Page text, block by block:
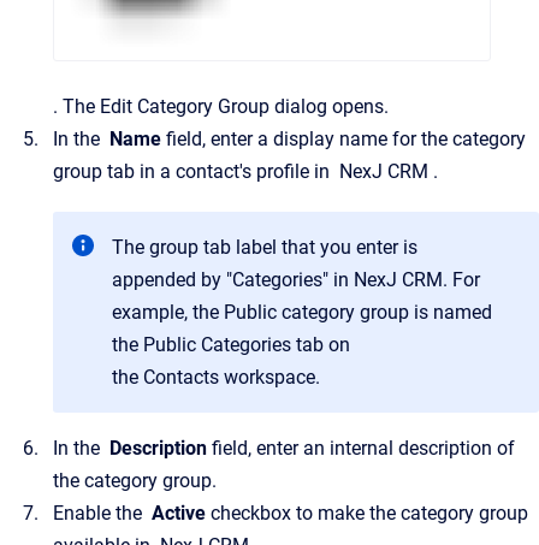
. The Edit Category Group dialog opens.
In the Name field, enter a display name for the category
group tab in a contact's profile in NexJ CRM .
The group tab label that you enter is
appended by "Categories" in NexJ CRM. For
example, the Public category group is named
the Public Categories tab on
the Contacts workspace.
In the Description field, enter an internal description of
the category group.
Enable the Active checkbox to make the category group